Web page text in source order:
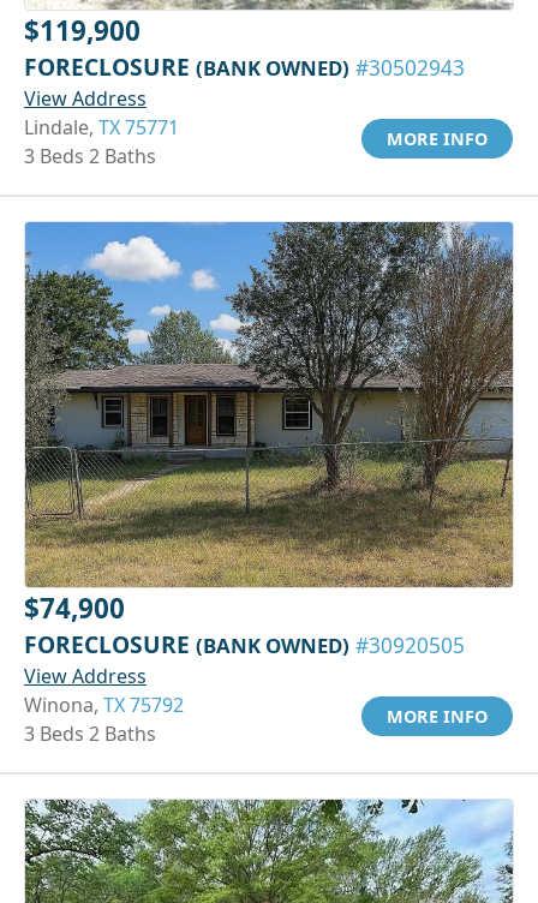
$119,900
FORECLOSURE (BANK OWNED) #30502943
View Address
Lindale, TX 75771
3 Beds 2 Baths
MORE INFO
$74,900
FORECLOSURE (BANK OWNED) #30920505
View Address
Winona, TX 75792
3 Beds 2 Baths
MORE INFO